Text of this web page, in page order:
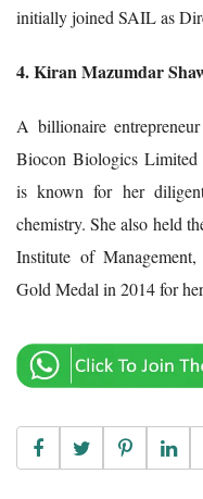
initially joined SAIL as
4. Kiran Mazumdar
A billionaire
Biocon Biologics Limited
is known for her
chemistry. She also held
Institute of
Gold Medal in 2014 for